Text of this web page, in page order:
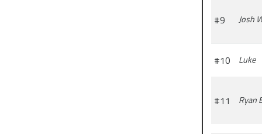
#9 Josh
#10 Luke
#11 Ryan